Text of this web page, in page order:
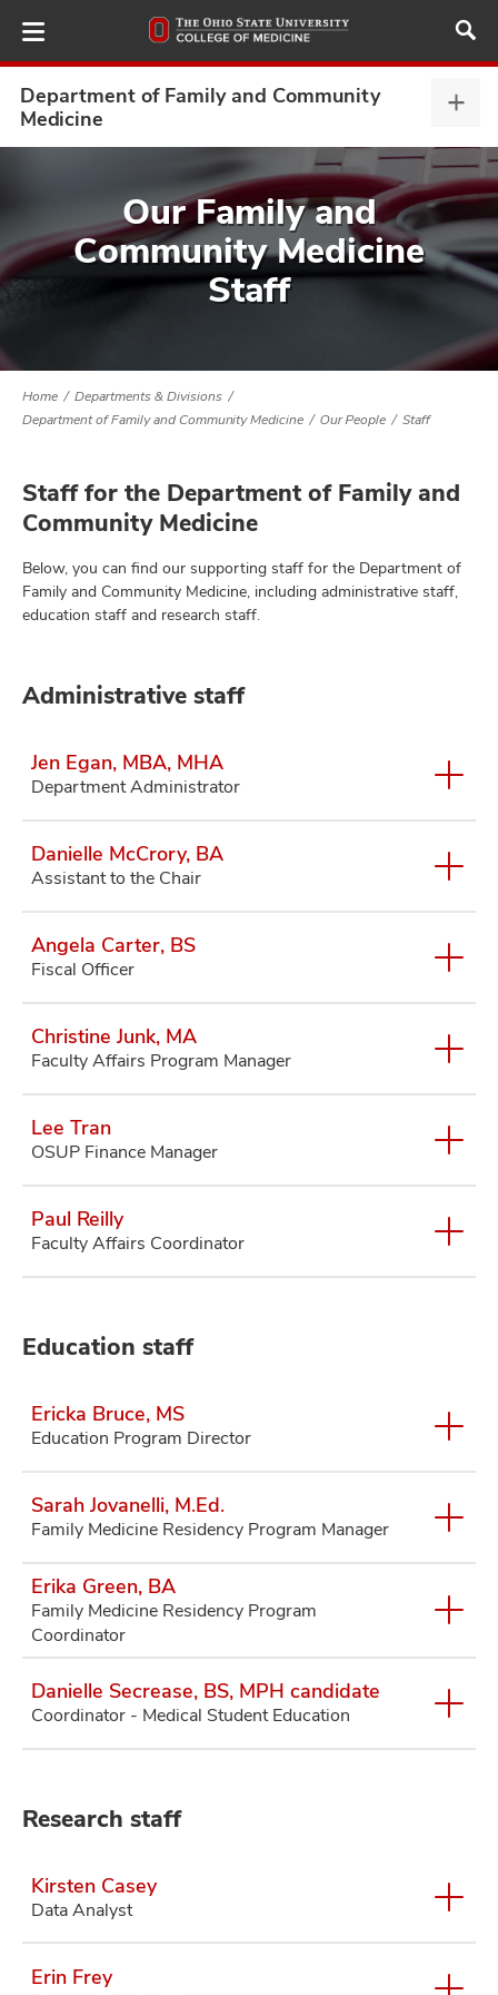
to
main
Department of Family and Community
Medicine
and
Our Family and
Community Medicine
Staff
Home
Departments & Divisions
Department of Family and Community Medicine
Our People Staff
Staff for the Department of Family and
Community Medicine
Below, you can find our supporting staff for the Department of
Family and Community Medicine, including administrative staff,
education staff and research staff.
Administrative staff
Jen Egan, MBA, MHA
Department Administrator
Danielle McCrory, BA
Assistant to the Chair
Angela Carter, BS
Fiscal Officer
Christine Junk, MA
Faculty Affairs Program Manager
Lee Tran
OSUP Finance Manager
Paul Reilly
Faculty Affairs Coordinator
Education staff
Ericka Bruce, MS
Education Program Director
Sarah Jovanelli, M.Ed.
Family Medicine Residency Program Manager
Erika Green, BA
Family Medicine Residency Program
Coordinator
Danielle Secrease, BS, MPH candidate
Coordinator - Medical Student Education
Research staff
Kirsten Casey
Data Analyst
Erin Frey